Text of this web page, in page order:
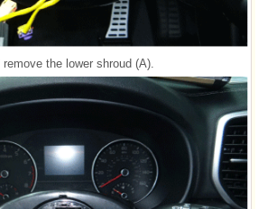
the lower shroud (A).